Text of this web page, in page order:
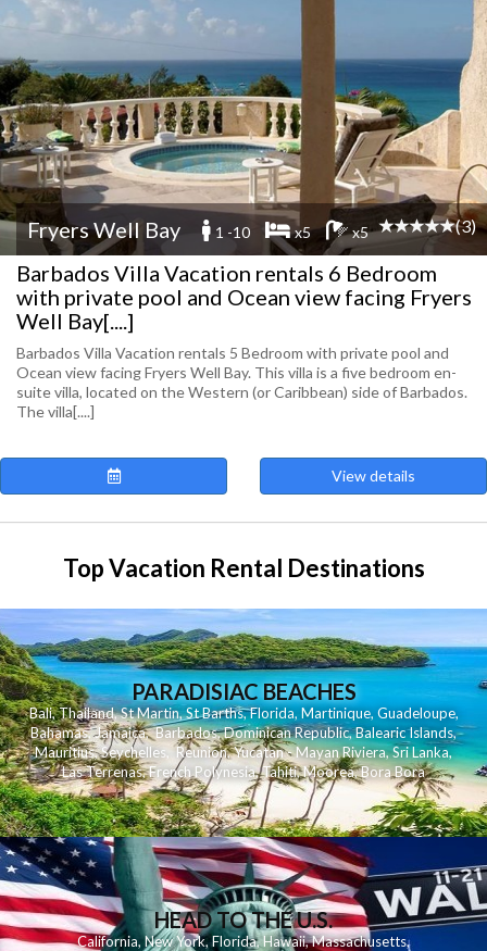
Fryers Well Bay 1 -10 x5 x5 (3)
Barbados Villa Vacation rentals 6 Bedroom
with private pool and Ocean view facing Fryers
Well Bay[....]
Barbados Villa Vacation rentals 5 Bedroom with private pool and
Ocean view facing Fryers Well Bay. This villa is a five bedroom en-
suite villa, located on the Western (or Caribbean) side of Barbados.
The villa[....]
View details
Top Vacation Rental Destinations
PARADISIAC BEACHES
Bali,Thailand,St Martin,St Barths,Florida,Martinique, Guadeloupe,
Bahamas,Jamaica,Barbados,Dominican Republic,Balearic Islands,
Mauritius,Seychelles,Reunion,Yucatan - Mayan Riviera,Sri Lanka,
Las Terrenas,French Polynesia,Tahiti,Moorea,Bora Bora
HEAD TO THE U.S.
California,New York,Florida, Hawaii,Massachusetts,